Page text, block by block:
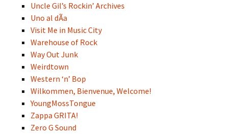
Uncle Gil’s Rockin’ Archives
Uno al dÃ­a
Visit Me in Music City
Warehouse of Rock
Way Out Junk
Weirdtown
Western ‘n’ Bop
Wilkommen, Bienvenue, Welcome!
YoungMossTongue
Zappa GRITA!
Zero G Sound